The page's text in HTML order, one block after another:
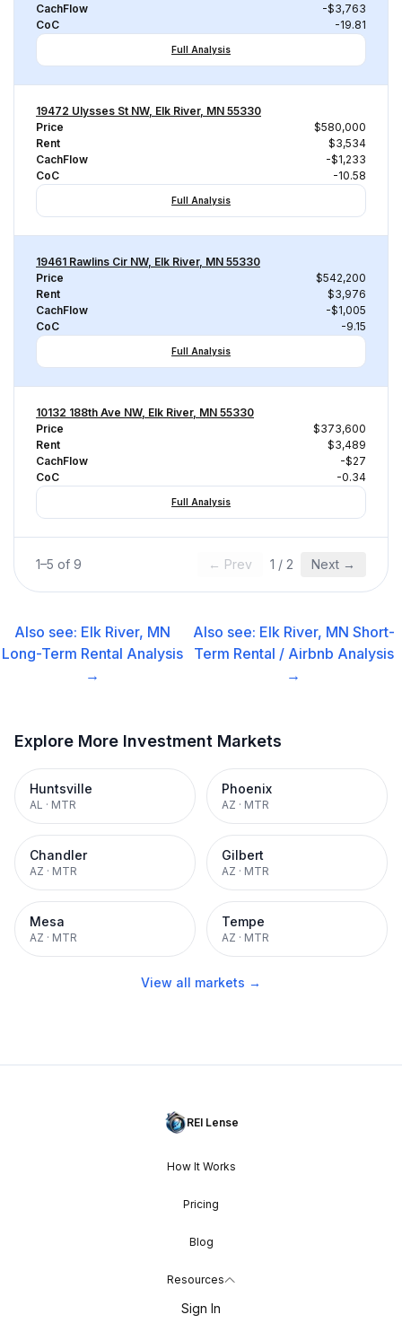
CachFlow
-$3,763
CoC
-19.81
Full Analysis
19472 Ulysses St NW, Elk River, MN 55330
Price
$580,000
Rent
$3,534
CachFlow
-$1,233
CoC
-10.58
Full Analysis
19461 Rawlins Cir NW, Elk River, MN 55330
Price
$542,200
Rent
$3,976
CachFlow
-$1,005
CoC
-9.15
Full Analysis
10132 188th Ave NW, Elk River, MN 55330
Price
$373,600
Rent
$3,489
CachFlow
-$27
CoC
-0.34
Full Analysis
1–5 of 9 ← Prev 1 / 2 Next →
Also see: Elk River, MN
Long-Term Rental Analysis
→
Also see: Elk River, MN Short-
Term Rental / Airbnb Analysis
→
Explore More Investment Markets
Huntsville
AL · MTR
Phoenix
AZ · MTR
Chandler
AZ · MTR
Gilbert
AZ · MTR
Mesa
AZ · MTR
Tempe
AZ · MTR
View all markets →
REI Lense
How It Works
Pricing
Blog
Resources
Sign In